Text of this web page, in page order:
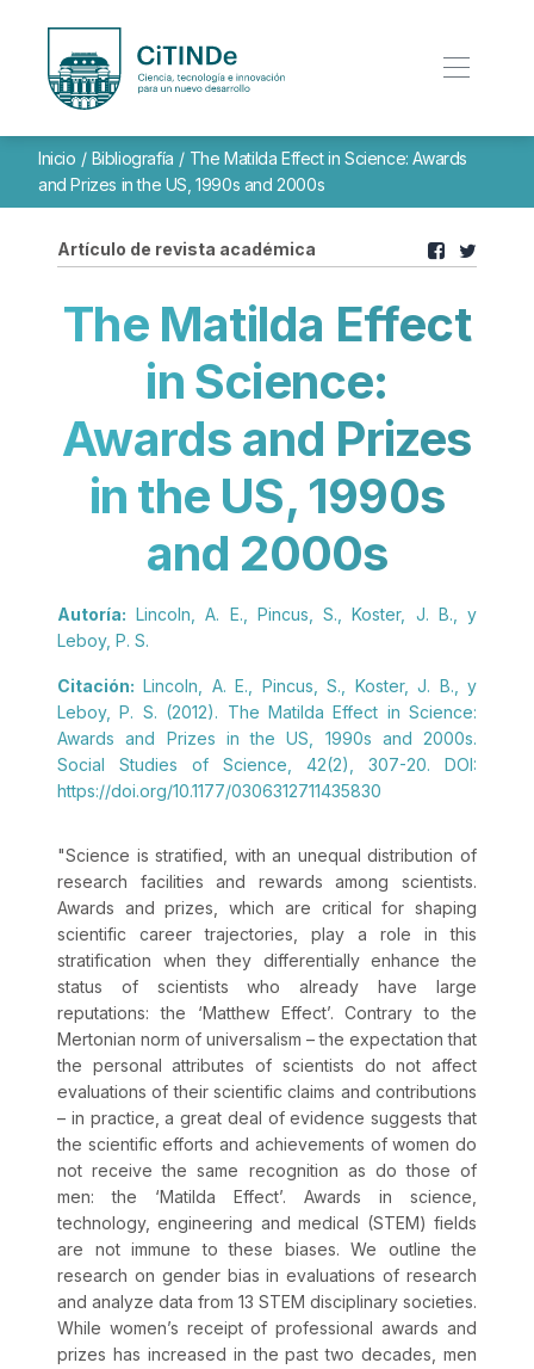
Inicio / Bibliografía / The Matilda Effect in Science: Awards
and Prizes in the US, 1990s and 2000s
Artículo de revista académica
The Matilda Effect
in Science:
Awards and Prizes
in the US, 1990s
and 2000s
Autoría: Lincoln, A. E., Pincus, S., Koster, J. B., y
Leboy, P. S.
Citación: Lincoln, A. E., Pincus, S., Koster, J. B., y
Leboy, P. S. (2012). The Matilda Effect in Science:
Awards and Prizes in the US, 1990s and 2000s.
Social Studies of Science, 42(2), 307-20. DOI:
https://doi.org/10.1177/0306312711435830
"Science is stratified, with an unequal distribution of
research facilities and rewards among scientists.
Awards and prizes, which are critical for shaping
scientific career trajectories, play a role in this
stratification when they differentially enhance the
status of scientists who already have large
reputations: the ‘Matthew Effect’. Contrary to the
Mertonian norm of universalism – the expectation that
the personal attributes of scientists do not affect
evaluations of their scientific claims and contributions
– in practice, a great deal of evidence suggests that
the scientific efforts and achievements of women do
not receive the same recognition as do those of
men: the ‘Matilda Effect’. Awards in science,
technology, engineering and medical (STEM) fields
are not immune to these biases. We outline the
research on gender bias in evaluations of research
and analyze data from 13 STEM disciplinary societies.
While women’s receipt of professional awards and
prizes has increased in the past two decades, men